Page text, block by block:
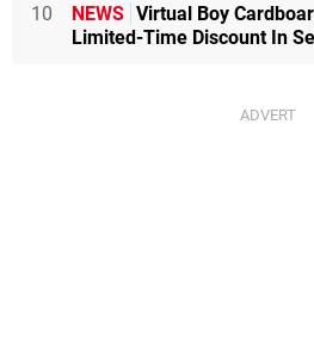
10 NEWS Virtual Boy
Limited-Time Discount In